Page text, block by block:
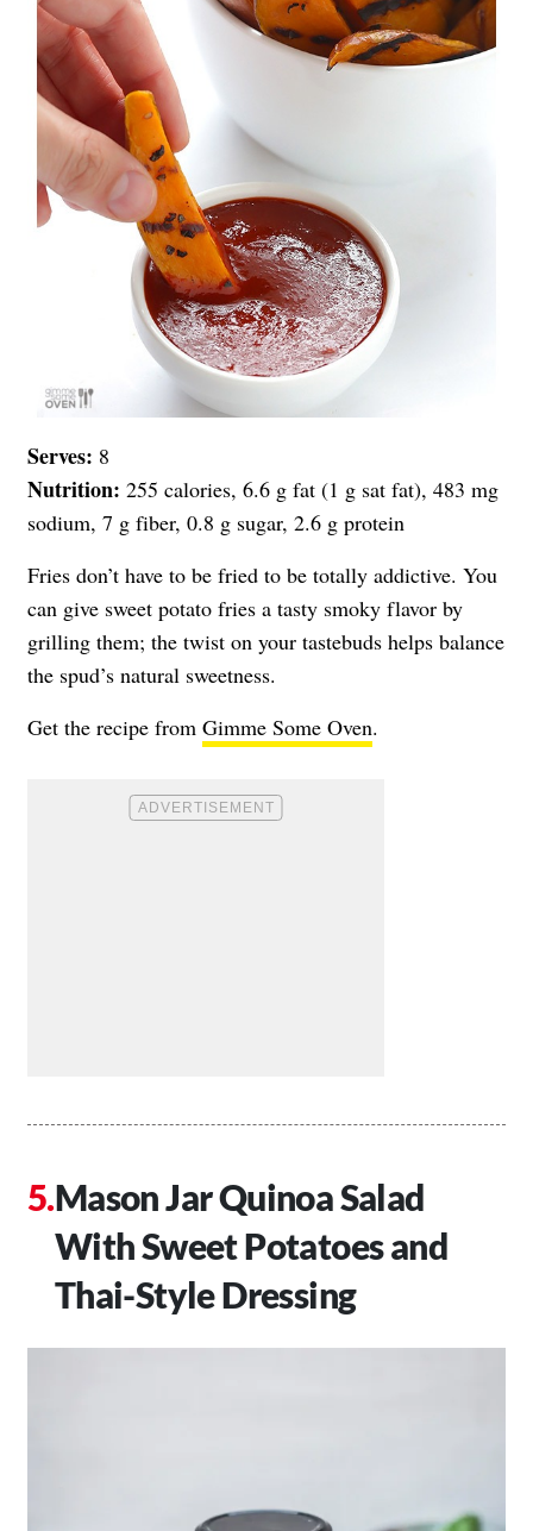
Serves: 8
Nutrition: 255 calories, 6.6 g fat (1 g sat fat), 483 mg
sodium, 7 g fiber, 0.8 g sugar, 2.6 g protein
Fries don’t have to be fried to be totally addictive. You
can give sweet potato fries a tasty smoky flavor by
grilling them; the twist on your tastebuds helps balance
the spud’s natural sweetness.
Get the recipe from Gimme Some Oven.
Mason Jar Quinoa Salad
With Sweet Potatoes and
Thai-Style Dressing